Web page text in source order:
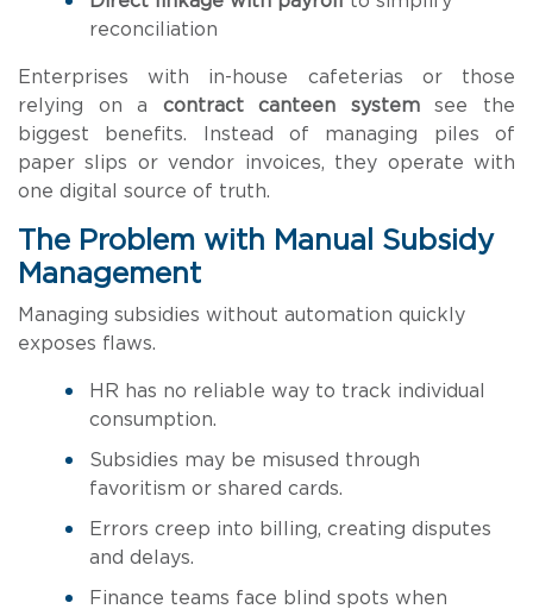
reconciliation
Enterprises with in-house cafeterias or those
relying on a contract canteen systemsee the
biggest benefits. Instead of managing piles of
paper slips or vendor invoices, they operate with
one digital source of truth.
The Problem with Manual Subsidy
Management
Managing subsidies without automation quickly
exposes flaws.
HR has no reliable way to track individual
consumption.
Subsidies may be misused through
favoritism or shared cards.
Errors creep into billing, creating disputes
and delays.
Finance teams face blind spots when